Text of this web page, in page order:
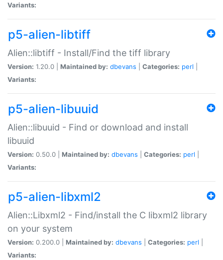
Variants:
p5-alien-libtiff
Alien::libtiff - Install/Find the tiff library
Version: 1.20.0 | Maintained by: dbevans Categories: perl
Variants:
p5-alien-libuuid
Alien::libuuid - Find or download and install
libuuid
Version: 0.50.0 | Maintained by: dbevans Categories: perl
Variants:
p5-alien-libxml2
Alien::Libxml2 - Find/install the C libxml2 library
on your system
Version: 0.200.0 | Maintained by: dbevans Categories: perl
Variants: